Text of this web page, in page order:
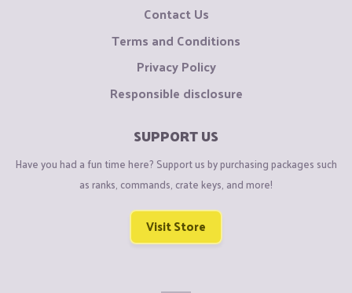
Contact Us
Terms and Conditions
Privacy Policy
Responsible disclosure
SUPPORT US
Have you had a fun time here? Support us by purchasing packages such
as ranks, commands, crate keys, and more!
Visit Store